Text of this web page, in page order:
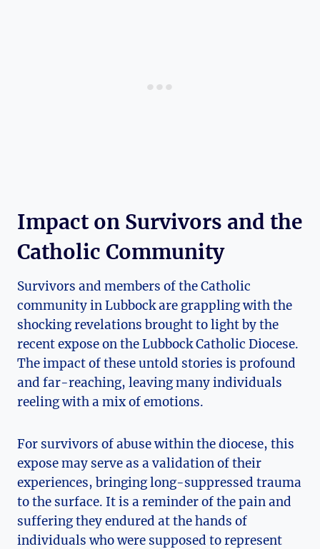
Impact on Survivors and the
Catholic Community
Survivors and members of the Catholic
community in Lubbock are grappling with the
shocking revelations brought to light by the
recent expose on the Lubbock Catholic Diocese.
The impact of these untold stories is profound
and far-reaching, leaving many individuals
reeling with a mix of emotions.
For survivors of abuse within the diocese, this
expose may serve as a validation of their
experiences, bringing long-suppressed trauma
to the surface. It is a reminder of the pain and
suffering they endured at the hands of
individuals who were supposed to represent